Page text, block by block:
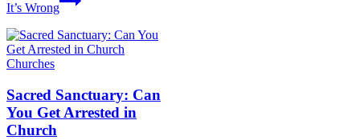
It’s Wrong
Churches
Sacred Sanctuary: Can
You Get Arrested in
Church